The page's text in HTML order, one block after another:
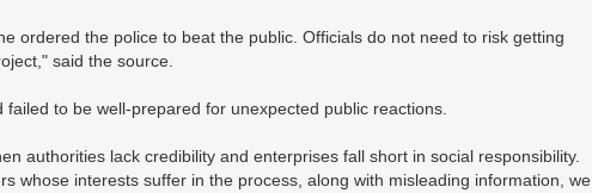
ordered the police to beat the public. Officials do not need to risk getting
said the source.
to be well-prepared for unexpected public reactions.
authorities lack credibility and enterprises fall short in social responsibility.
whose interests suffer in the process, along with misleading information, we